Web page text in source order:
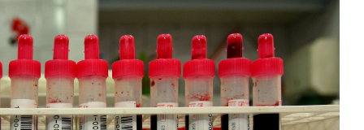
Password
Remember me